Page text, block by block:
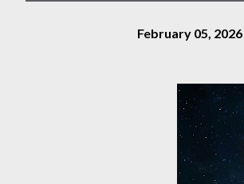
February 05, 2026